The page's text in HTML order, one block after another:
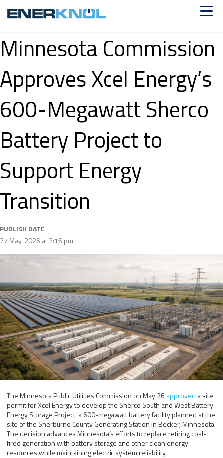
Minnesota Commission
Approves Xcel Energy’s
600-Megawatt Sherco
Battery Project to
Support Energy
Transition
PUBLISH DATE
27 May, 2026 at 2:16 pm
The Minnesota Public Utilities Commission on May 26 approved a site
permit for Xcel Energy to develop the Sherco South and West Battery
Energy Storage Project, a 600-megawatt battery facility planned at the
site of the Sherburne County Generating Station in Becker, Minnesota.
The decision advances Minnesota’s efforts to replace retiring coal-
fired generation with battery storage and other clean energy
resources while maintaining electric system reliability.